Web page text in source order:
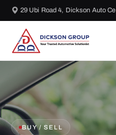
29 Ubi Road 4, Dickson Auto
BUY / SELL